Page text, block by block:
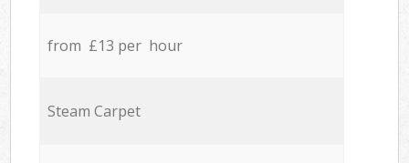
from £13 per hour
Steam Carpet